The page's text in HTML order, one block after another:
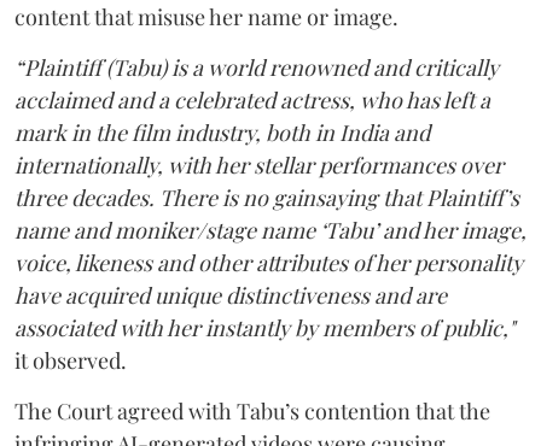
content that misuse her name or image.
“Plaintiff (Tabu) is a world renowned and critically
acclaimed and a celebrated actress, who has left a
mark in the film industry, both in India and
internationally, with her stellar performances over
three decades. There is no gainsaying that Plaintiff’s
name and moniker/stage name ‘Tabu’ and her image,
voice, likeness and other attributes of her personality
have acquired unique distinctiveness and are
associated with her instantly by members of public,"
it observed.
The Court agreed with Tabu’s contention that the